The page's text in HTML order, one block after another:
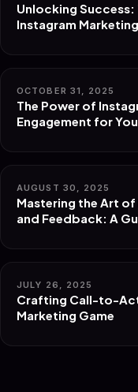
Unlocking Success:
Instagram
OCTOBER 31, 2025
The Power of
Engagement for
AUGUST 30, 2025
Mastering the Art
and Feedback: A
JULY 26, 2025
Crafting Call-to-
Marketing Game